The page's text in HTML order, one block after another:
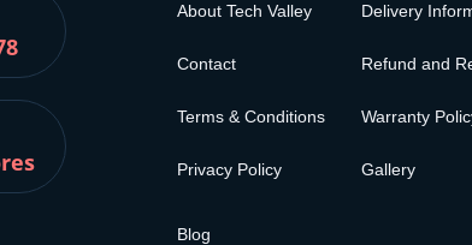
About Tech Valley
Contact
Terms & Conditions
Privacy Policy
Delivery
Refund and
Warranty
Gallery
Blog